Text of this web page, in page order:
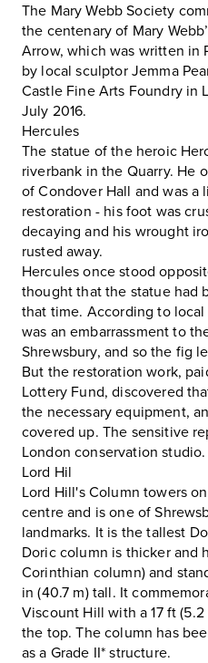
The Mary Webb Society
the centenary of Mary
Arrow, which was written in
by local sculptor Jemma
Castle Fine Arts Foundry in
July 2016.
Hercules
The statue of the heroic
riverbank in the Quarry. He
of Condover Hall and was
restoration - his foot was
decaying and his wrought
rusted away.
Hercules once stood
thought that the statue had
that time. According to
was an embarrassment to
Shrewsbury, and so the fig
But the restoration work,
Lottery Fund, discovered
the necessary equipment,
covered up. The sensitive
London conservation studio.
Lord Hil
Lord Hill's Column towers
centre and is one of
landmarks. It is the tallest
Doric column is thicker and
Corinthian column) and
in (40.7 m) tall. It
Viscount Hill with a 17 ft
the top. The column has
as a Grade II* structure.